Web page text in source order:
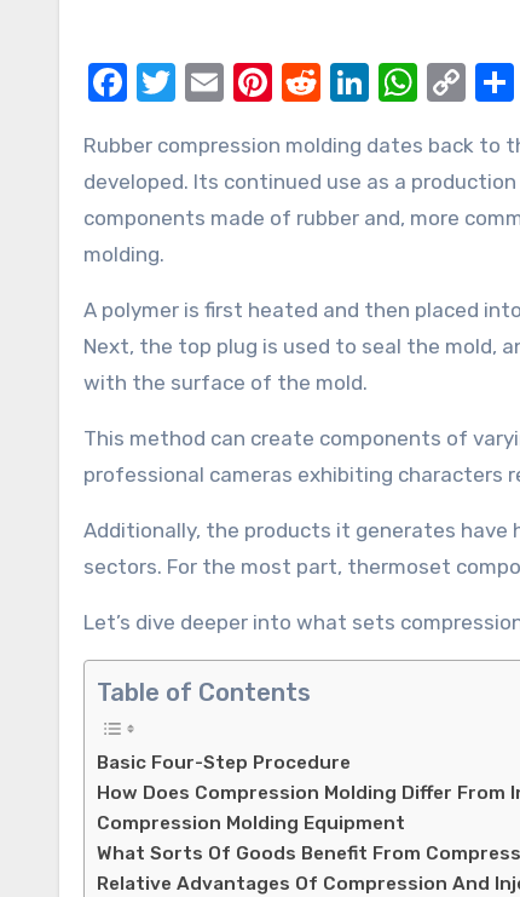
Facebook
Twitter
EmailPinterest
Reddit
LinkedIn
Rubber compression molding dates back to the middle of the 19th century when the technique was first
developed. Its continued use as a
components made of rubber and, more
molding.
A polymer is first heated and then placed
Next, the top plug is used to seal the mold,
with the surface of the mold.
This method can create components of
professional cameras exhibiting characters
Additionally, the products it generates have
sectors. For the most part, thermoset
Let’s dive deeper into what sets
Table of Contents
Basic Four-Step Procedure
How Does Compression Molding Differ From
Compression Molding Equipment
What Sorts Of Goods Benefit From
Relative Advantages Of Compression And